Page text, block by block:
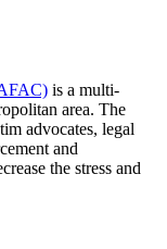
is a multi-
area. The
advocates, legal
and
the stress and